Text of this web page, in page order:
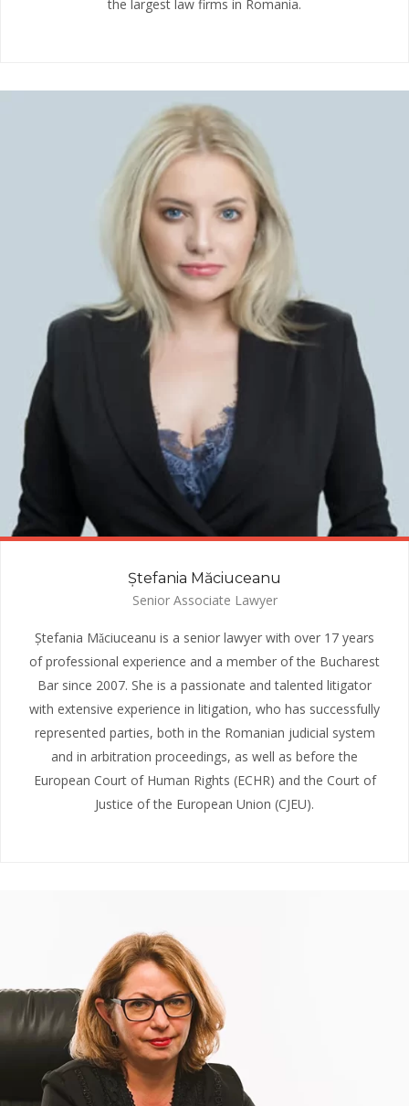
the largest law firms in Romania.
Ștefania Măciuceanu
Senior Associate Lawyer
Ștefania Mǎciuceanu is a senior lawyer with over 17 years
of professional experience and a member of the Bucharest
Bar since 2007. She is a passionate and talented litigator
with extensive experience in litigation, who has successfully
represented parties, both in the Romanian judicial system
and in arbitration proceedings, as well as before the
European Court of Human Rights (ECHR) and the Court of
Justice of the European Union (CJEU).